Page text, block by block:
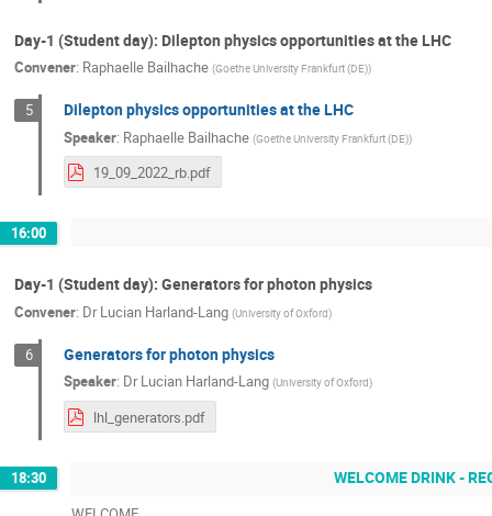
Day-1 (Student day): Dilepton physics opportunities at the LHC
Convener: Raphaelle Bailhache (Goethe University Frankfurt (DE))
5 Dilepton physics opportunities at the LHC
Speaker: Raphaelle Bailhache (Goethe University Frankfurt (DE))
19_09_2022_rb.pdf
16:00
Day-1 (Student day): Generators for photon physics
Convener: Dr Lucian Harland-Lang (University of Oxford)
6 Generators for photon physics
Speaker: Dr Lucian Harland-Lang (University of Oxford)
lhl_generators.pdf
18:30 WELCOME DRINK -